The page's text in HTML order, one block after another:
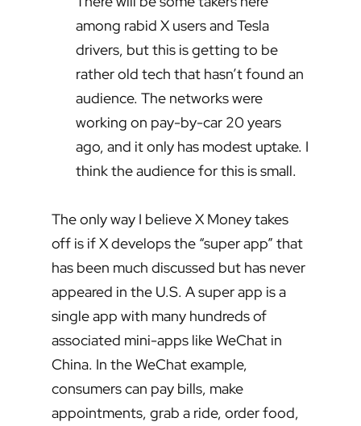
among rabid X users and Tesla
drivers, but this is getting to be
rather old tech that hasn’t found an
audience. The networks were
working on pay-by-car 20 years
ago, and it only has modest uptake. I
think the audience for this is small.
The only way I believe X Money takes
off is if X develops the “super app” that
has been much discussed but has never
appeared in the U.S. A super app is a
single app with many hundreds of
associated mini-apps like WeChat in
China. In the WeChat example,
consumers can pay bills, make
appointments, grab a ride, order food,